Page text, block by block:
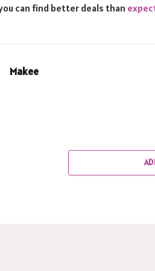
can find better deals than
Makee